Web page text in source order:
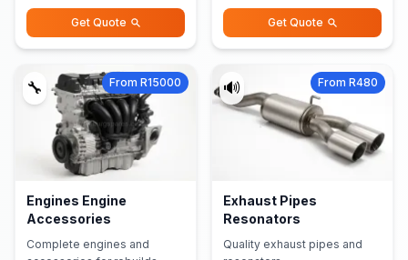
Get Quote Get Quote
🔧 From R15000
Engines Engine
Accessories
Complete engines and
🔊 From R480
Exhaust Pipes
Resonators
Quality exhaust pipes and